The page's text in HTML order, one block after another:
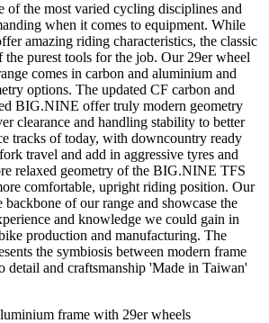
of the most varied cycling disciplines and
when it comes to equipment. While
amazing riding characteristics, the classic
the purest tools for the job. Our 29er wheel
comes in carbon and aluminium and
options. The updated CF carbon and
BIG.NINE offer truly modern geometry
clearance and handling stability to better
tracks of today, with downcountry ready
travel and add in aggressive tyres and
relaxed geometry of the BIG.NINE TFS
comfortable, upright riding position. Our
backbone of our range and showcase the
and knowledge we could gain in
production and manufacturing. The
the symbiosis between modern frame
detail and craftsmanship 'Made in Taiwan'
frame with 29er wheels